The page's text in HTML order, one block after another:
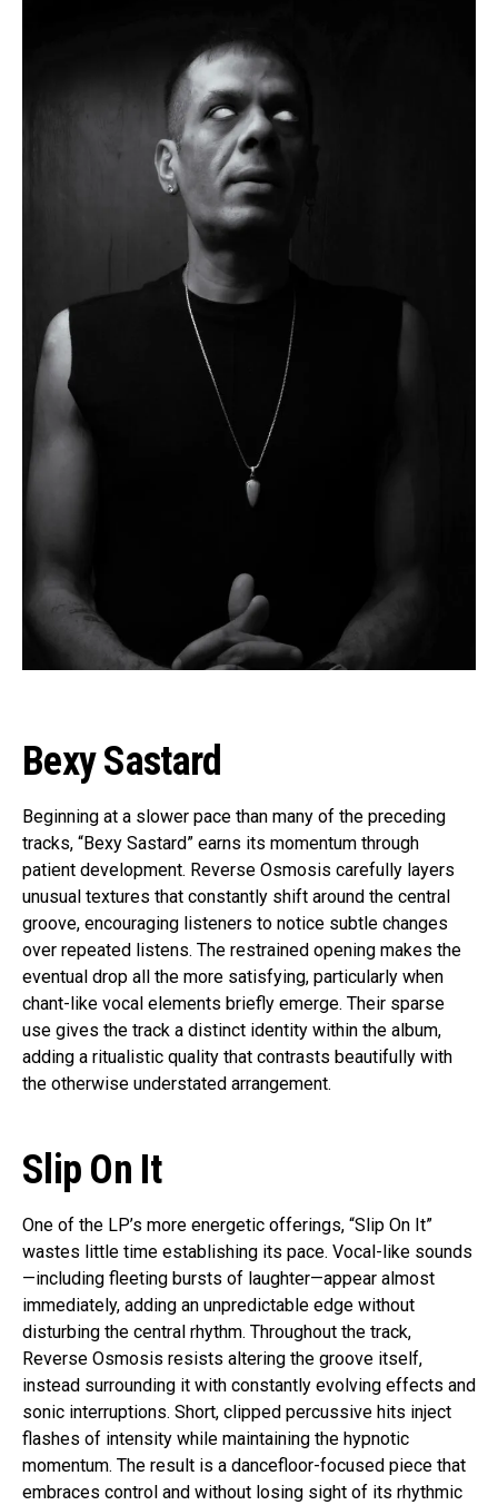
Bexy Sastard
Beginning at a slower pace than many of the preceding
tracks, “Bexy Sastard” earns its momentum through
patient development. Reverse Osmosis carefully layers
unusual textures that constantly shift around the central
groove, encouraging listeners to notice subtle changes
over repeated listens. The restrained opening makes the
eventual drop all the more satisfying, particularly when
chant-like vocal elements briefly emerge. Their sparse
use gives the track a distinct identity within the album,
adding a ritualistic quality that contrasts beautifully with
the otherwise understated arrangement.
Slip On It
One of the LP’s more energetic offerings, “Slip On It”
wastes little time establishing its pace. Vocal-like sounds
—including fleeting bursts of laughter—appear almost
immediately, adding an unpredictable edge without
disturbing the central rhythm. Throughout the track,
Reverse Osmosis resists altering the groove itself,
instead surrounding it with constantly evolving effects and
sonic interruptions. Short, clipped percussive hits inject
flashes of intensity while maintaining the hypnotic
momentum. The result is a dancefloor-focused piece that
embraces control and without losing sight of its rhythmic